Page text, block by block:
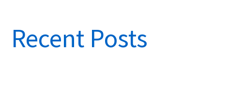
Recent Posts